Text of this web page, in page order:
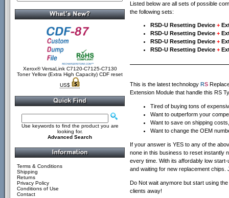
Xerox® VersaLink C7120-C7125-C7130
Toner Yellow (Extra High Capacity) CDF reset
US$
Use keywords to find the product you are
looking for.
Advanced Search
Terms & Conditions
Shipping
Returns
Privacy Policy
Conditions of Use
Contact
Listed below are all sets of possible
the following sets:
RSD-U Resetting Device +
RSD-U Resetting Device +
RSD-U Resetting Device +
RSD-U Resetting Device +
This is the latest technology RS
Extension Module that handle this RS
Tired of buying tons of
Want to outperform your
Want to save on shipping
Want to change the OEM
If your answer is YES to any of the
none in this business to reset instantly
every time. With its affordably low
and waiting for new replacement
Do Not wait anymore but start using
clients away!